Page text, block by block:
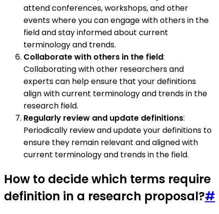
attend conferences, workshops, and other
events where you can engage with others in the
field and stay informed about current
terminology and trends.
Collaborate with others in the field:
Collaborating with other researchers and
experts can help ensure that your definitions
align with current terminology and trends in the
research field.
Regularly review and update definitions:
Periodically review and update your definitions to
ensure they remain relevant and aligned with
current terminology and trends in the field.
How to decide which terms require
definition in a research proposal?#